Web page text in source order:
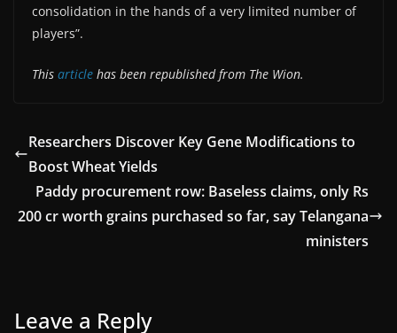
consolidation in the hands of a very limited number of
players”.
This article has been republished from The Wion.
Researchers Discover Key Gene Modifications to
Boost Wheat Yields
Paddy procurement row: Baseless claims, only Rs
200 cr worth grains purchased so far, say Telangana
ministers
Leave a Reply